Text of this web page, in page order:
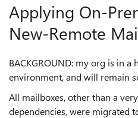
Applying On-
New-Remote
BACKGROUND: my org is in a
environment, and will remain
All mailboxes, other than a
dependencies, were migrated